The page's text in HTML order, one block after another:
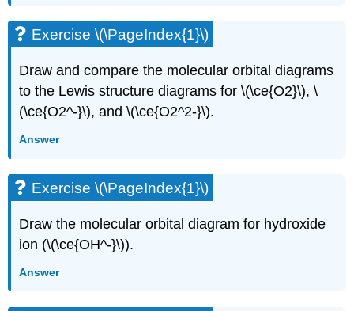
Exercise \(\PageIndex{1}\)
Draw and compare the molecular orbital diagrams
to the Lewis structure diagrams for \(\ce{O2}\), \
(\ce{O2^-}\), and \(\ce{O2^2-}\).
Answer
Exercise \(\PageIndex{1}\)
Draw the molecular orbital diagram for hydroxide
ion (\(\ce{OH^-}\)).
Answer